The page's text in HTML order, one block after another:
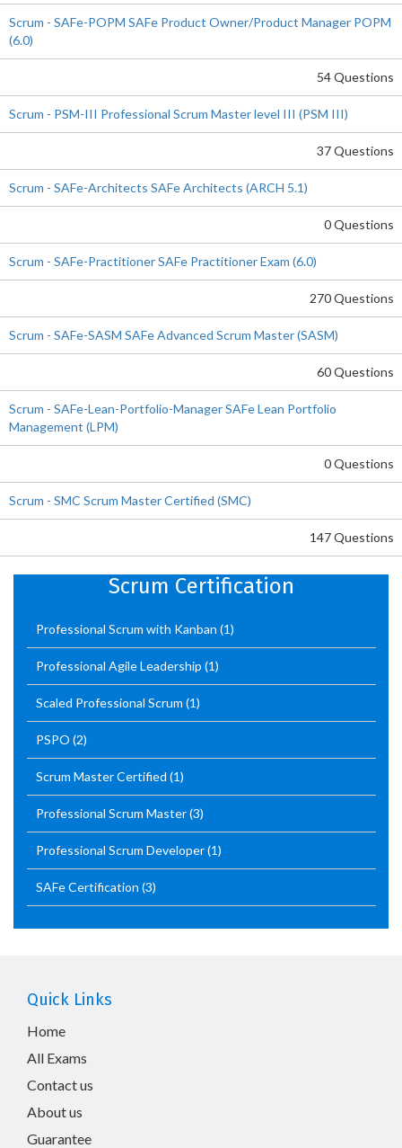
Scrum - SAFe-POPM SAFe Product Owner/Product Manager POPM
(6.0)
54 Questions
Scrum - PSM-III Professional Scrum Master level III (PSM III)
37 Questions
Scrum - SAFe-Architects SAFe Architects (ARCH 5.1)
0 Questions
Scrum - SAFe-Practitioner SAFe Practitioner Exam (6.0)
270 Questions
Scrum - SAFe-SASM SAFe Advanced Scrum Master (SASM)
60 Questions
Scrum - SAFe-Lean-Portfolio-Manager SAFe Lean Portfolio
Management (LPM)
0 Questions
Scrum - SMC Scrum Master Certified (SMC)
147 Questions
Scrum Certification
Professional Scrum with Kanban (1)
Professional Agile Leadership (1)
Scaled Professional Scrum (1)
PSPO (2)
Scrum Master Certified (1)
Professional Scrum Master(3)
Professional Scrum Developer(1)
SAFe Certification (3)
Quick Links
Home
All Exams
Contact us
About us
Guarantee